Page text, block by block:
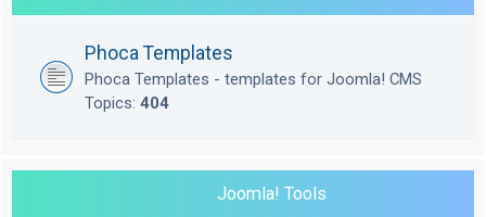
Phoca Templates
Phoca Templates - templates for Joomla! CMS
Topics: 404
Joomla! Tools